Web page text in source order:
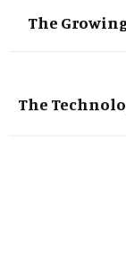
The
The